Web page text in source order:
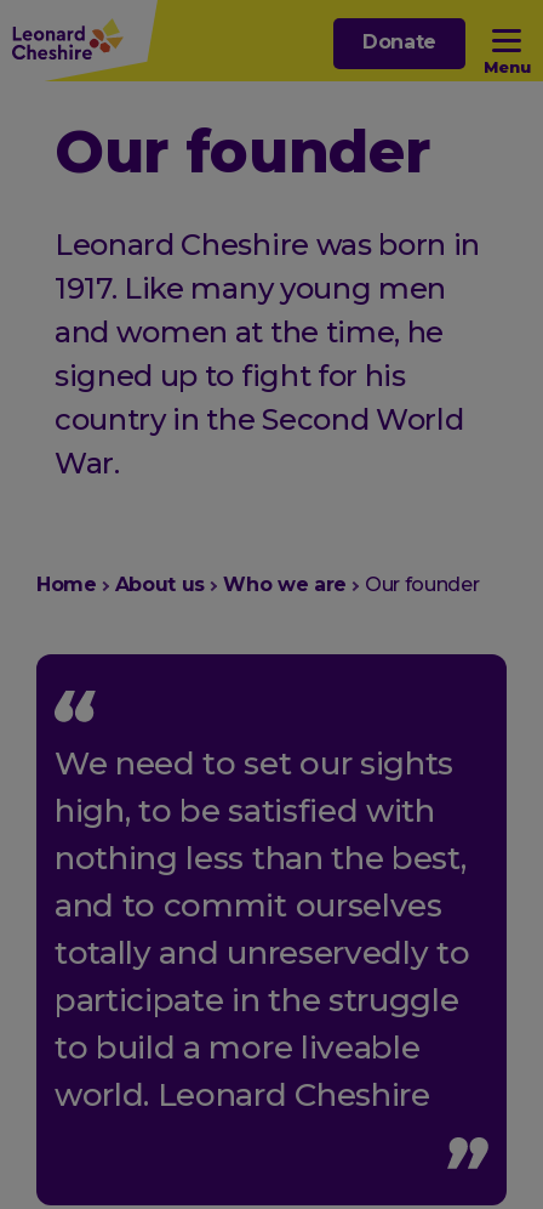
Skip
to
main
Menu
Open sub menu
Open sub menu
Open sub menu
Donate
Our founder
Leonard Cheshire was born in
1917. Like many young men
and women at the time, he
signed up to fight for his
country in the Second World
War.
You
Home About us Who we are Our founder
We need to set our sights
high, to be satisfied with
nothing less than the best,
and to commit ourselves
totally and unreservedly to
participate in the struggle
to build a more liveable
world. Leonard Cheshire